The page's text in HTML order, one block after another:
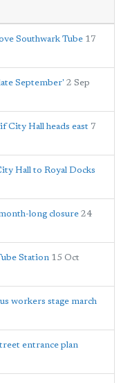
Southwark Tube 17
September' 2 Sep
City Hall heads east 7
Hall to Royal Docks
long closure 24
Station 15 Oct
workers stage march
entrance plan